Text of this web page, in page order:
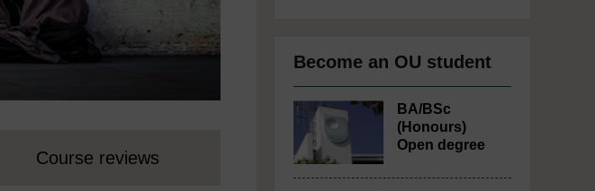
Course reviews
Become an OU student
BA/BSc
(Honours)
Open degree